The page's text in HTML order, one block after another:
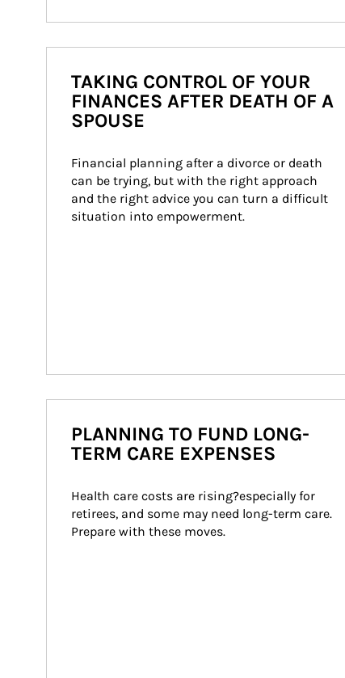
TAKING CONTROL OF YOUR
FINANCES AFTER DEATH OF A
SPOUSE
Financial planning after a divorce or death
can be trying, but with the right approach
and the right advice you can turn a difficult
situation into empowerment.
PLANNING TO FUND LONG-
TERM CARE EXPENSES
Health care costs are rising?especially for
retirees, and some may need long-term care.
Prepare with these moves.